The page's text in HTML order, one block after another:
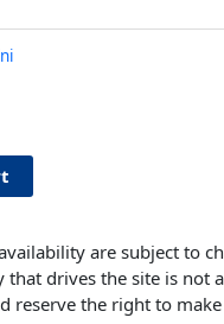
are subject to
that drives the site is not
reserve the right to